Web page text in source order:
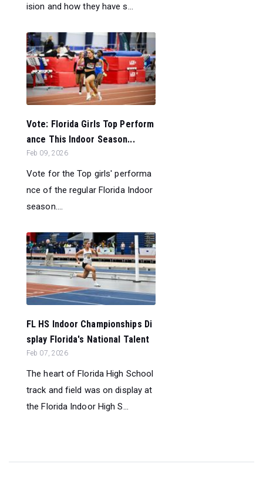
ision and how they have s...
Vote: Florida Girls Top Perform
ance This Indoor Season...
Feb 09, 2026
Vote for the Top girls' performa
nce of the regular Florida Indoor
season....
FL HS Indoor Championships Di
splay Florida's National Talent
Feb 07, 2026
The heart of Florida High School
track and field was on display at
the Florida Indoor High S...